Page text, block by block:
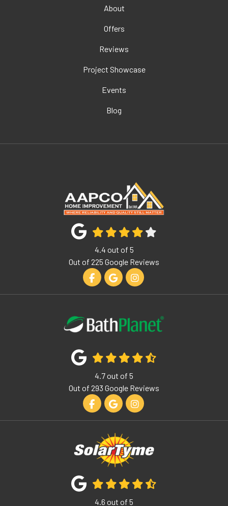
About
Offers
Reviews
Project Showcase
Events
Blog
4.4 out of 5
Out of 225 Google Reviews
Like us on Facebook
Review us on Google
View Us On Instagram
4.7out of 5
Out of 293 Google Reviews
Like us on Facebook
Review us on Google
View Us On Instagram
4.6 out of 5